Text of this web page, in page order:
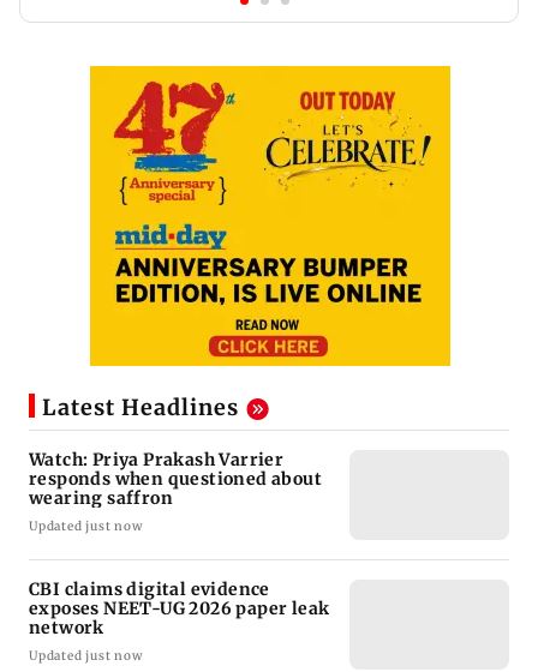
Latest Headlines
Watch: Priya Prakash Varrier
responds when questioned about
wearing saffron
Updated just now
CBI claims digital evidence
exposes NEET-UG 2026 paper leak
network
Updated just now